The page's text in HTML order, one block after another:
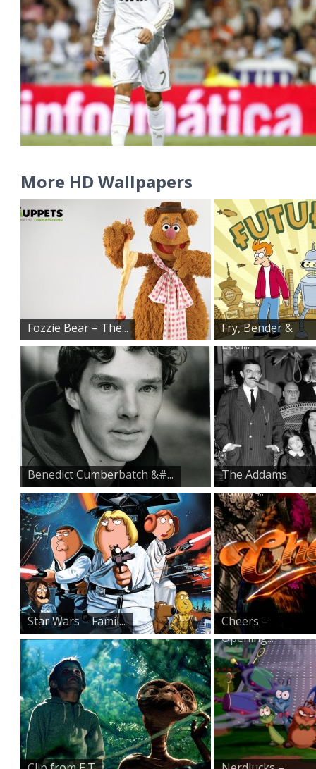
More HD Wallpapers
Fozzie Bear – The...
Fry, Bender &
Leel...
Benedict Cumberbatch &#...
The Addams
Family ̵...
Star Wars – Famil...
Cheers –
Opening...